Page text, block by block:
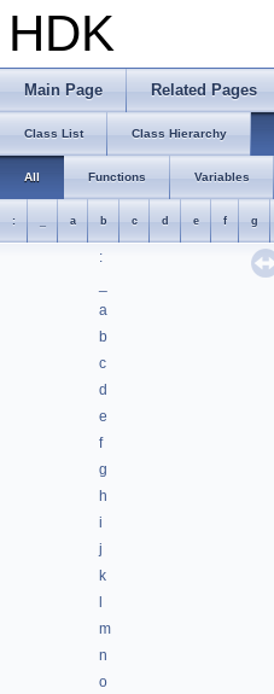
HDK
Main Page Related Pages
Class List Class Hierarchy
All Functions Variables
: a b c d e f g
Deprecated List
Bug List
Modules
Namespaces
Class Hierarchy
Class Members
:
a
b
c
d
e
f
g
h
i
j
k
m
n
o